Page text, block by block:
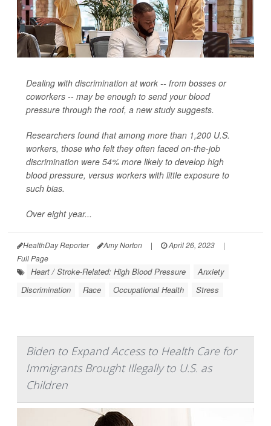
Dealing with discrimination at work -- from bosses or
coworkers -- may be enough to send your blood
pressure through the roof, a new study suggests.
Researchers found that among more than 1,200 U.S.
workers, those who felt they often faced on-the-job
discrimination were 54% more likely to develop high
blood pressure, versus workers with little exposure to
such bias.
Over eight year...
HealthDay Reporter Amy Norton | April 26, 2023
|
Full Page
Heart / Stroke-Related: High Blood Pressure
Anxiety
Discrimination
Race Occupational Health Stress
Biden to Expand Access to Health Care for
Immigrants Brought Illegally to U.S. as
Children